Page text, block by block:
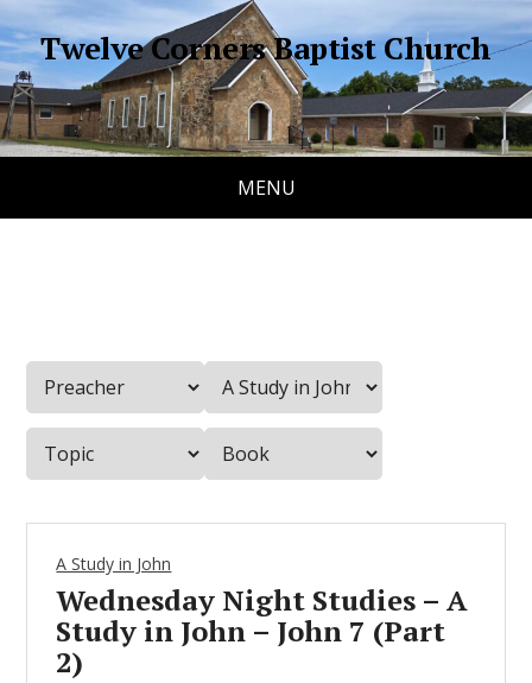
Twelve Corners Baptist Church
MENU
A Study in John
Wednesday Night Studies – A
Study in John – John 7 (Part
2)